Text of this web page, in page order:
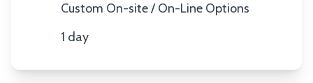
Location
Custom On-site / On-Line Options
Duration
1 day